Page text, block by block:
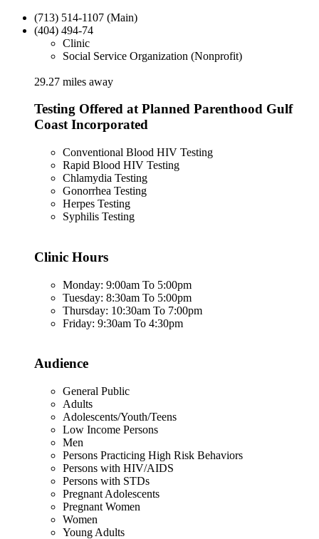
(713) 514-1107 (Main)
(404) 494-74
Clinic
Social Service Organization (Nonprofit)
29.27 miles away
Testing Offered at Planned Parenthood Gulf
Coast Incorporated
Conventional Blood HIV Testing
Rapid Blood HIV Testing
Chlamydia Testing
Gonorrhea Testing
Herpes Testing
Syphilis Testing
Clinic Hours
Monday: 9:00am To 5:00pm
Tuesday: 8:30am To 5:00pm
Thursday: 10:30am To 7:00pm
Friday: 9:30am To 4:30pm
Audience
General Public
Adults
Adolescents/Youth/Teens
Low Income Persons
Men
Persons Practicing High Risk Behaviors
Persons with HIV/AIDS
Persons with STDs
Pregnant Adolescents
Pregnant Women
Women
Young Adults